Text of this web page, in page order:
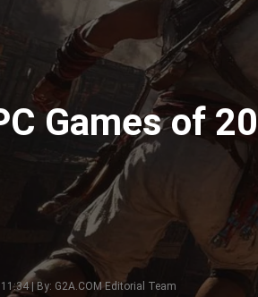
Games of
| By: G2A.COM Editorial Team